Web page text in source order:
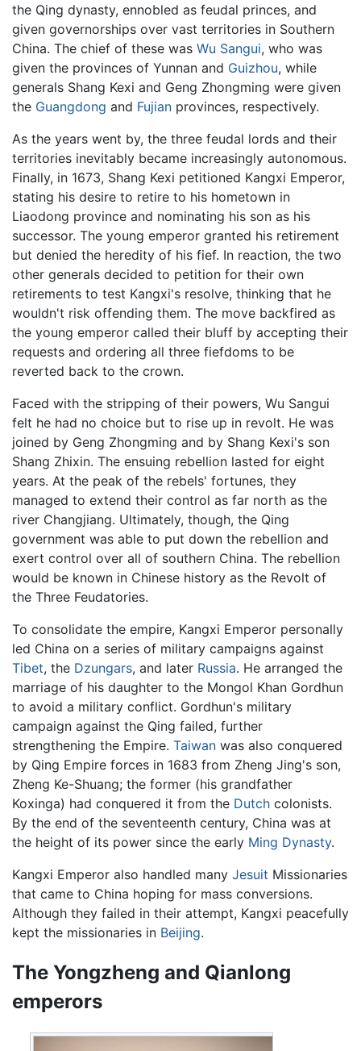
the Qing dynasty, ennobled as feudal princes, and
given governorships over vast territories in Southern
China. The chief of these was Wu Sangui, who was
given the provinces of Yunnan and Guizhou, while
generals Shang Kexi and Geng Zhongming were given
the Guangdong and Fujian provinces, respectively.
As the years went by, the three feudal lords and their
territories inevitably became increasingly autonomous.
Finally, in 1673, Shang Kexi petitioned Kangxi Emperor,
stating his desire to retire to his hometown in
Liaodong province and nominating his son as his
successor. The young emperor granted his retirement
but denied the heredity of his fief. In reaction, the two
other generals decided to petition for their own
retirements to test Kangxi's resolve, thinking that he
wouldn't risk offending them. The move backfired as
the young emperor called their bluff by accepting their
requests and ordering all three fiefdoms to be
reverted back to the crown.
Faced with the stripping of their powers, Wu Sangui
felt he had no choice but to rise up in revolt. He was
joined by Geng Zhongming and by Shang Kexi's son
Shang Zhixin. The ensuing rebellion lasted for eight
years. At the peak of the rebels' fortunes, they
managed to extend their control as far north as the
river Changjiang. Ultimately, though, the Qing
government was able to put down the rebellion and
exert control over all of southern China. The rebellion
would be known in Chinese history as the Revolt of
the Three Feudatories.
To consolidate the empire, Kangxi Emperor personally
led China on a series of military campaigns against
Tibet, the Dzungars, and later Russia. He arranged the
marriage of his daughter to the Mongol Khan Gordhun
to avoid a military conflict. Gordhun's military
campaign against the Qing failed, further
strengthening the Empire. Taiwan was also conquered
by Qing Empire forces in 1683 from Zheng Jing's son,
Zheng Ke-Shuang; the former (his grandfather
Koxinga) had conquered it from the Dutch colonists.
By the end of the seventeenth century, China was at
the height of its power since the early Ming Dynasty.
Kangxi Emperor also handled many Jesuit Missionaries
that came to China hoping for mass conversions.
Although they failed in their attempt, Kangxi peacefully
kept the missionaries in Beijing.
The Yongzheng and Qianlong
emperors